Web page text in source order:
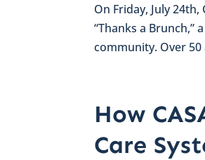
On Friday, July
“Thanks a
community. Over
How
Care